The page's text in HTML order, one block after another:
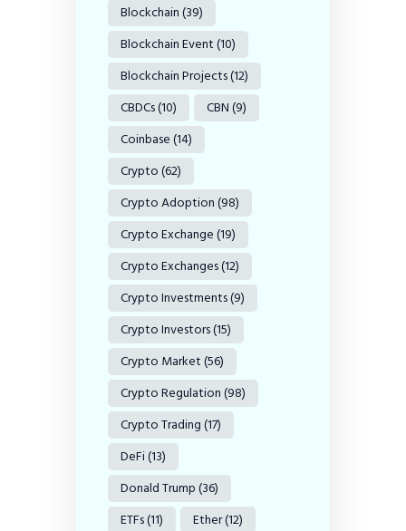
Blockchain(39)
Blockchain Event(10)
Blockchain Projects(12)
CBDCs(10) CBN(9)
Coinbase(14)
Crypto(62)
Crypto Adoption(98)
Crypto Exchange(19)
Crypto Exchanges(12)
Crypto Investments(9)
Crypto Investors(15)
Crypto Market(56)
Crypto Regulation(98)
Crypto Trading(17)
DeFi(13)
Donald Trump(36)
ETFs(11) Ether(12)